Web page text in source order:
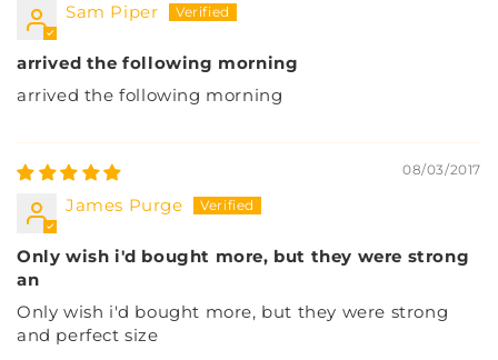
Sam Piper
arrived the following morning
arrived the following morning
08/03/2017
James Purge
Only wish i'd bought more, but they were strong
an
Only wish i'd bought more, but they were strong
and perfect size